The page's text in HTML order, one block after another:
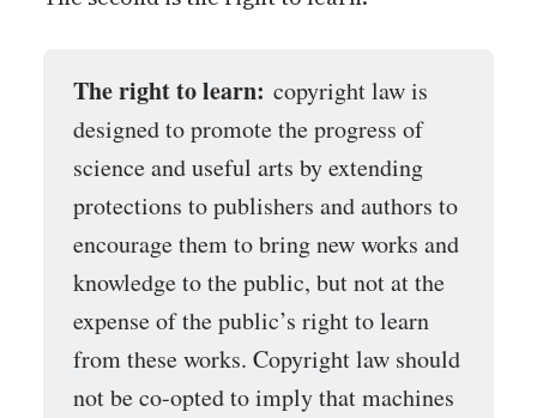
The right to learn: copyright law is
designed to promote the progress of
science and useful arts by extending
protections to publishers and authors to
encourage them to bring new works and
knowledge to the public, but not at the
expense of the public’s right to learn
from these works. Copyright law should
not be co-opted to imply that machines